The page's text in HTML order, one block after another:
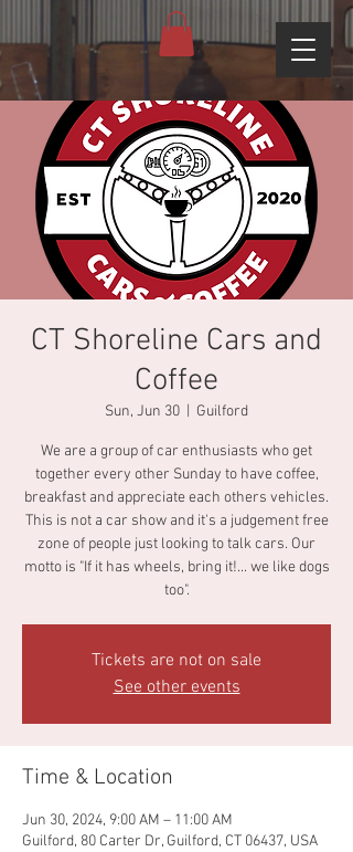
CT Shoreline Cars and
Coffee
Sun, Jun 30 Guilford
We are a group of car enthusiasts who get
together every other Sunday to have coffee,
breakfast and appreciate each others vehicles.
This is not a car show and it's a judgement free
zone of people just looking to talk cars. Our
motto is "If it has wheels, bring it!... we like dogs
too".
Tickets are not on sale
See other events
Time & Location
Jun 30, 2024, 9:00 AM – 11:00 AM
Guilford, 80 Carter Dr, Guilford, CT 06437, USA